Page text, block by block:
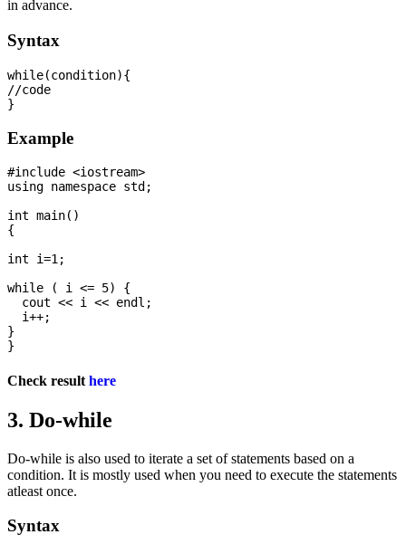
in advance.
Syntax
while(condition){
//code
Example
#include <iostream>
using namespace std;
int main()
{
int i=1;
while ( i <= 5) {
  cout << i << endl;
  i++;
}
Check result here
3. Do-while
Do-while is also used to iterate a set of statements based on a
condition. It is mostly used when you need to execute the statements
atleast once.
Syntax